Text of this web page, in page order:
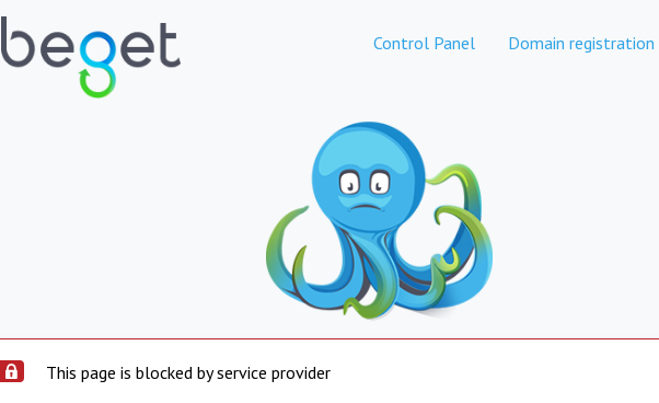
Control Panel Domain registration
This page is blocked by service provider